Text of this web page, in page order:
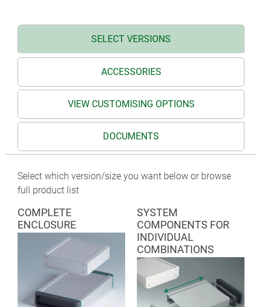
SELECT VERSIONS
ACCESSORIES
VIEW CUSTOMISING OPTIONS
DOCUMENTS
Select which version/size you want below or browse
full product list
COMPLETE
ENCLOSURE
SYSTEM
COMPONENTS FOR
INDIVIDUAL
COMBINATIONS